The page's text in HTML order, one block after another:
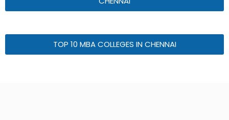
TOP 10 MBA COLLEGES IN CHENNAI